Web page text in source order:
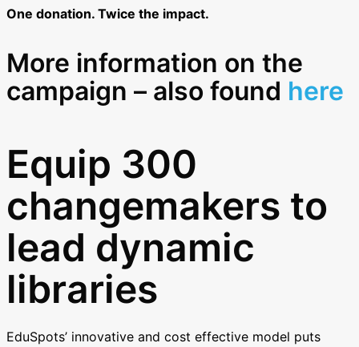
One donation. Twice the impact.
More information on the
campaign – also found here
Equip 300
changemakers to
lead dynamic
libraries
EduSpots’ innovative and cost effective model puts